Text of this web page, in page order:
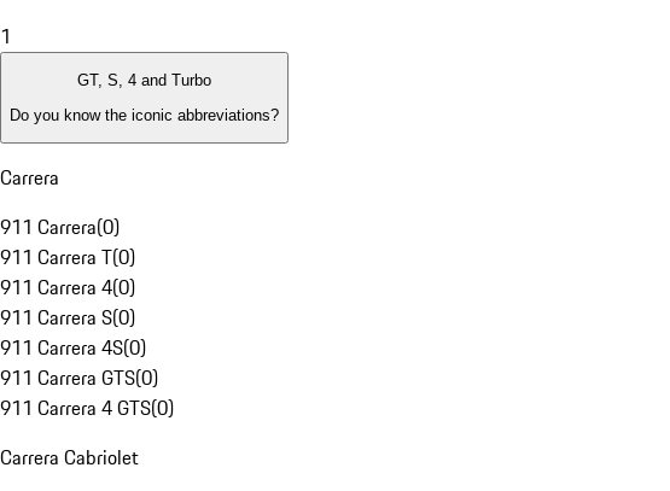
1
GT, S, 4 and Turbo
Do you know the iconic abbreviations?
Carrera
911 Carrera(0)
911 Carrera T(0)
911 Carrera 4(0)
911 Carrera S(0)
911 Carrera 4S(0)
911 Carrera GTS(0)
911 Carrera 4 GTS(0)
Carrera Cabriolet